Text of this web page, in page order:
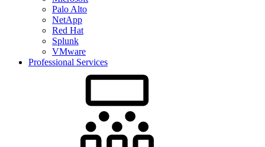
Palo Alto
NetApp
Red Hat
Splunk
VMware
Professional Services